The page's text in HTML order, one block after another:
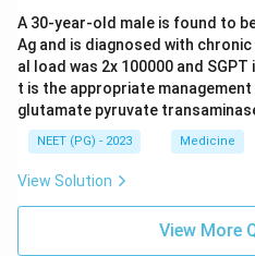
A 30-year-old male is found to
Ag and is diagnosed with
al load was 2x 100000 and
t is the appropriate
glutamate pyruvate
NEET (PG) - 2023 Medicine
View Solution
View More